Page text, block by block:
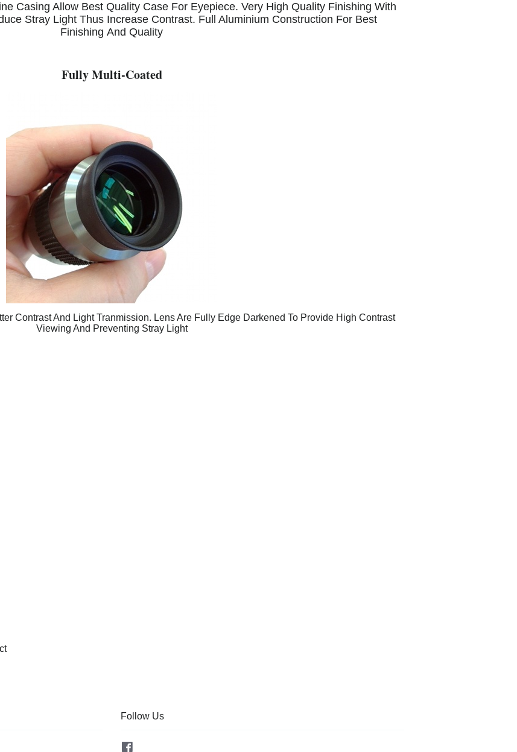
Casing Allow Best Quality Case For Eyepiece. Very High Quality Finishing With
Stray Light Thus Increase Contrast. Full Aluminium Construction For Best
Finishing And Quality
Fully Multi-Coated
Contrast And Light Tranmission. Lens Are Fully Edge Darkened To Provide High Contrast
Viewing And Preventing Stray Light
Follow Us